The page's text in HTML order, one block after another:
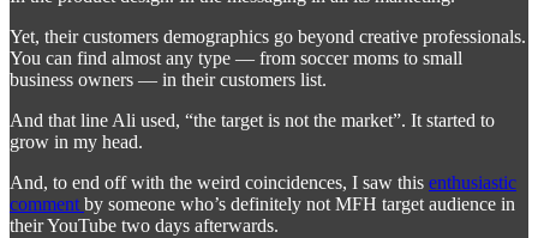
Yet, their customers demographics go beyond creative professionals.
You can find almost any type — from soccer moms to small
business owners — in their customers list.
And that line Ali used, “the target is not the market”. It started to
grow in my head.
And, to end off with the weird coincidences, I saw this enthusiastic
comment by someone who’s definitely not MFH target audience in
their YouTube two days afterwards.